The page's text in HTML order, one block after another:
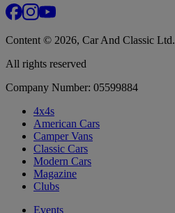
Content © 2026, Car And Classic Ltd.
All rights reserved
Company Number: 05599884
4x4s
American Cars
Camper Vans
Classic Cars
Modern Cars
Magazine
Clubs
Events